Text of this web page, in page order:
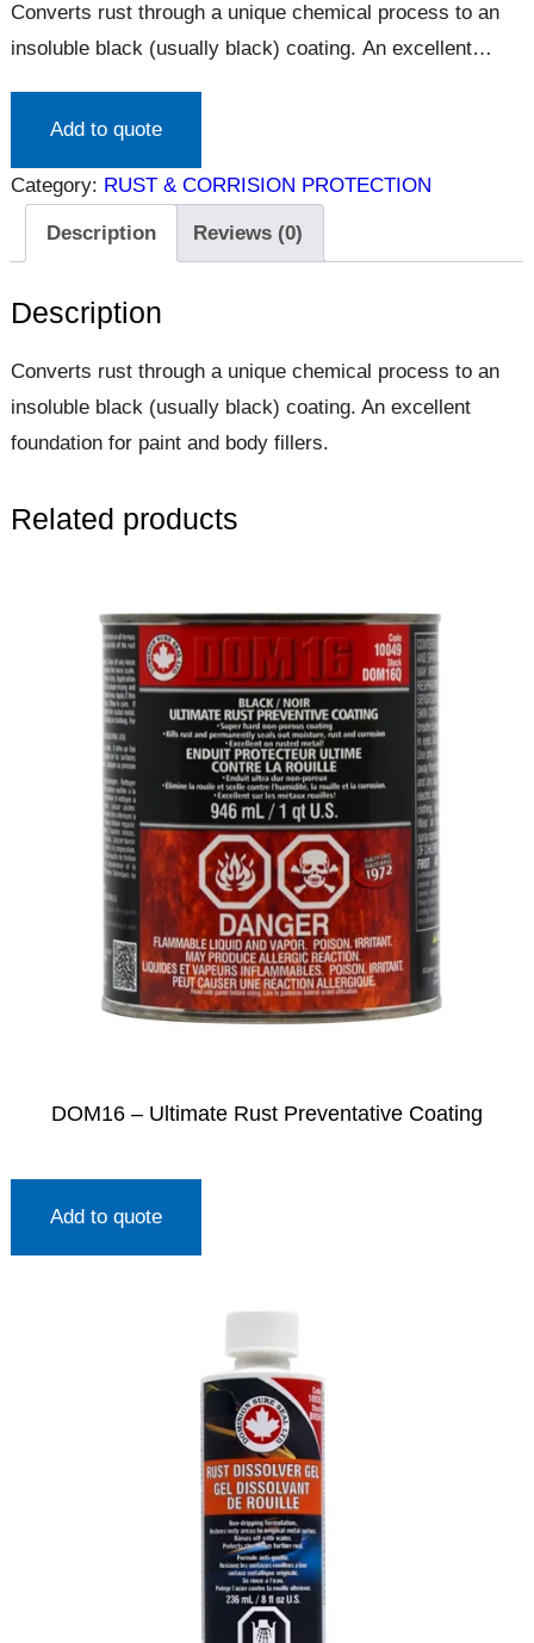
Converts rust through a unique chemical process to an
insoluble black (usually black) coating. An excellent
Add to quote
Category: RUST & CORRISION PROTECTION
Description Reviews (0)
Description
Converts rust through a unique chemical process to an
insoluble black (usually black) coating. An excellent
foundation for paint and body fillers.
Related products
DOM16 – Ultimate Rust Preventative Coating
Add to quote